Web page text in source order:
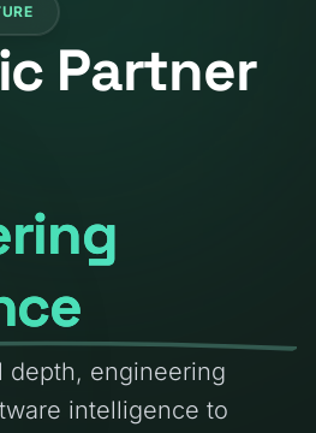
Partner
depth, engineering
intelligence to